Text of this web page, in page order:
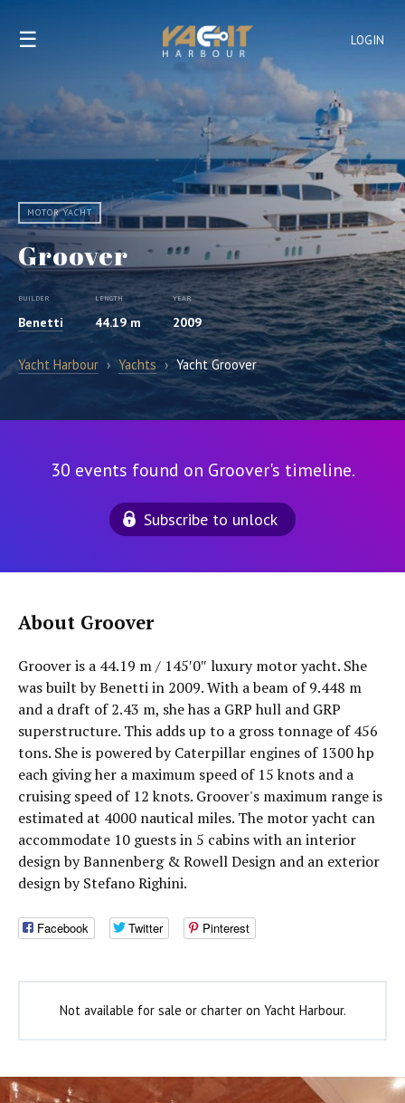
LOGIN
☰
MOTOR YACHT
Groover
BUILDER
Benetti
LENGTH
44.19 m
YEAR
2009
Yacht Harbour › Yachts › Yacht Groover
30 events found on Groover's timeline.
Subscribe to unlock
About Groover
Groover is a 44.19 m / 145′0″ luxury motor yacht. She
was built by Benetti in 2009. With a beam of 9.448 m
and a draft of 2.43 m, she has a GRP hull and GRP
superstructure. This adds up to a gross tonnage of 456
tons. She is powered by Caterpillar engines of 1300 hp
each giving her a maximum speed of 15 knots and a
cruising speed of 12 knots. Groover's maximum range is
estimated at 4000 nautical miles. The motor yacht can
accommodate 10 guests in 5 cabins with an interior
design by Bannenberg & Rowell Design and an exterior
design by Stefano Righini.
Facebook Twitter Pinterest
Not available for sale or charter on Yacht Harbour.